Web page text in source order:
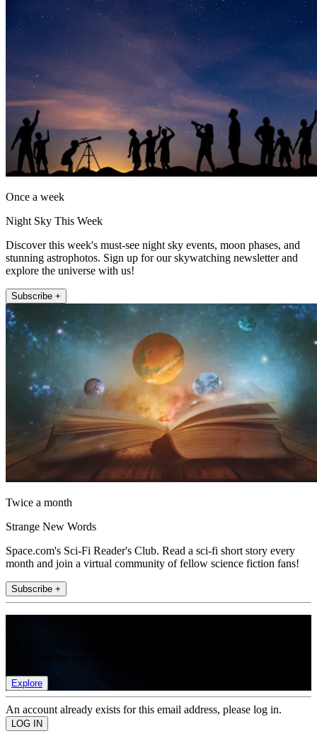
Once a week
Night Sky This Week
Discover this week's must-see night sky events, moon phases, and
stunning astrophotos. Sign up for our skywatching newsletter and
explore the universe with us!
Subscribe +
Twice a month
Strange New Words
Space.com's Sci-Fi Reader's Club. Read a sci-fi short story every
month and join a virtual community of fellow science fiction fans!
Subscribe +
Explore
An account already exists for this email address, please log in.